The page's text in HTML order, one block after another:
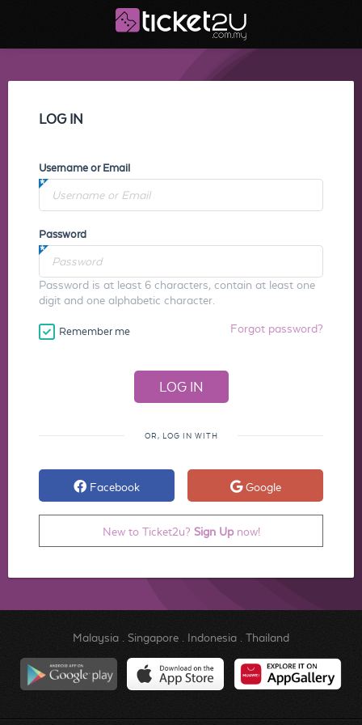
LOG IN
Username or Email
Password
Password is at least 6 characters, contain at least one
digit and one alphabetic character.
Remember me Forgot password?
OR, LOG IN WITH
Facebook Google
New to Ticket2u? Sign Upnow!
Malaysia. Singapore. Indonesia. Thailand